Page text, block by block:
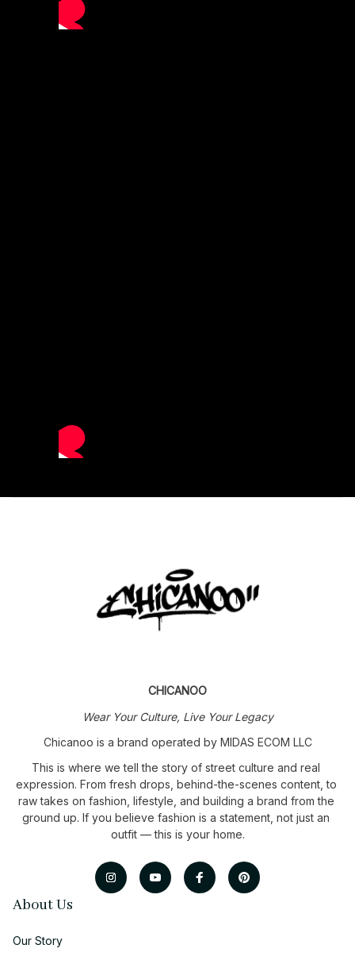
CHICANOO
Wear Your Culture, Live Your Legacy
Chicanoo is a brand operated by MIDAS ECOM LLC
This is where we tell the story of street culture and real
expression. From fresh drops, behind-the-scenes content, to
raw takes on fashion, lifestyle, and building a brand from the
ground up. If you believe fashion is a statement, not just an
outfit — this is your home.
About Us
Our Story